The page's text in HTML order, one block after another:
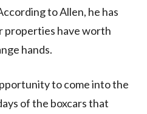
to Allen, he has
properties have worth
hands.
to come into the
of the boxcars that